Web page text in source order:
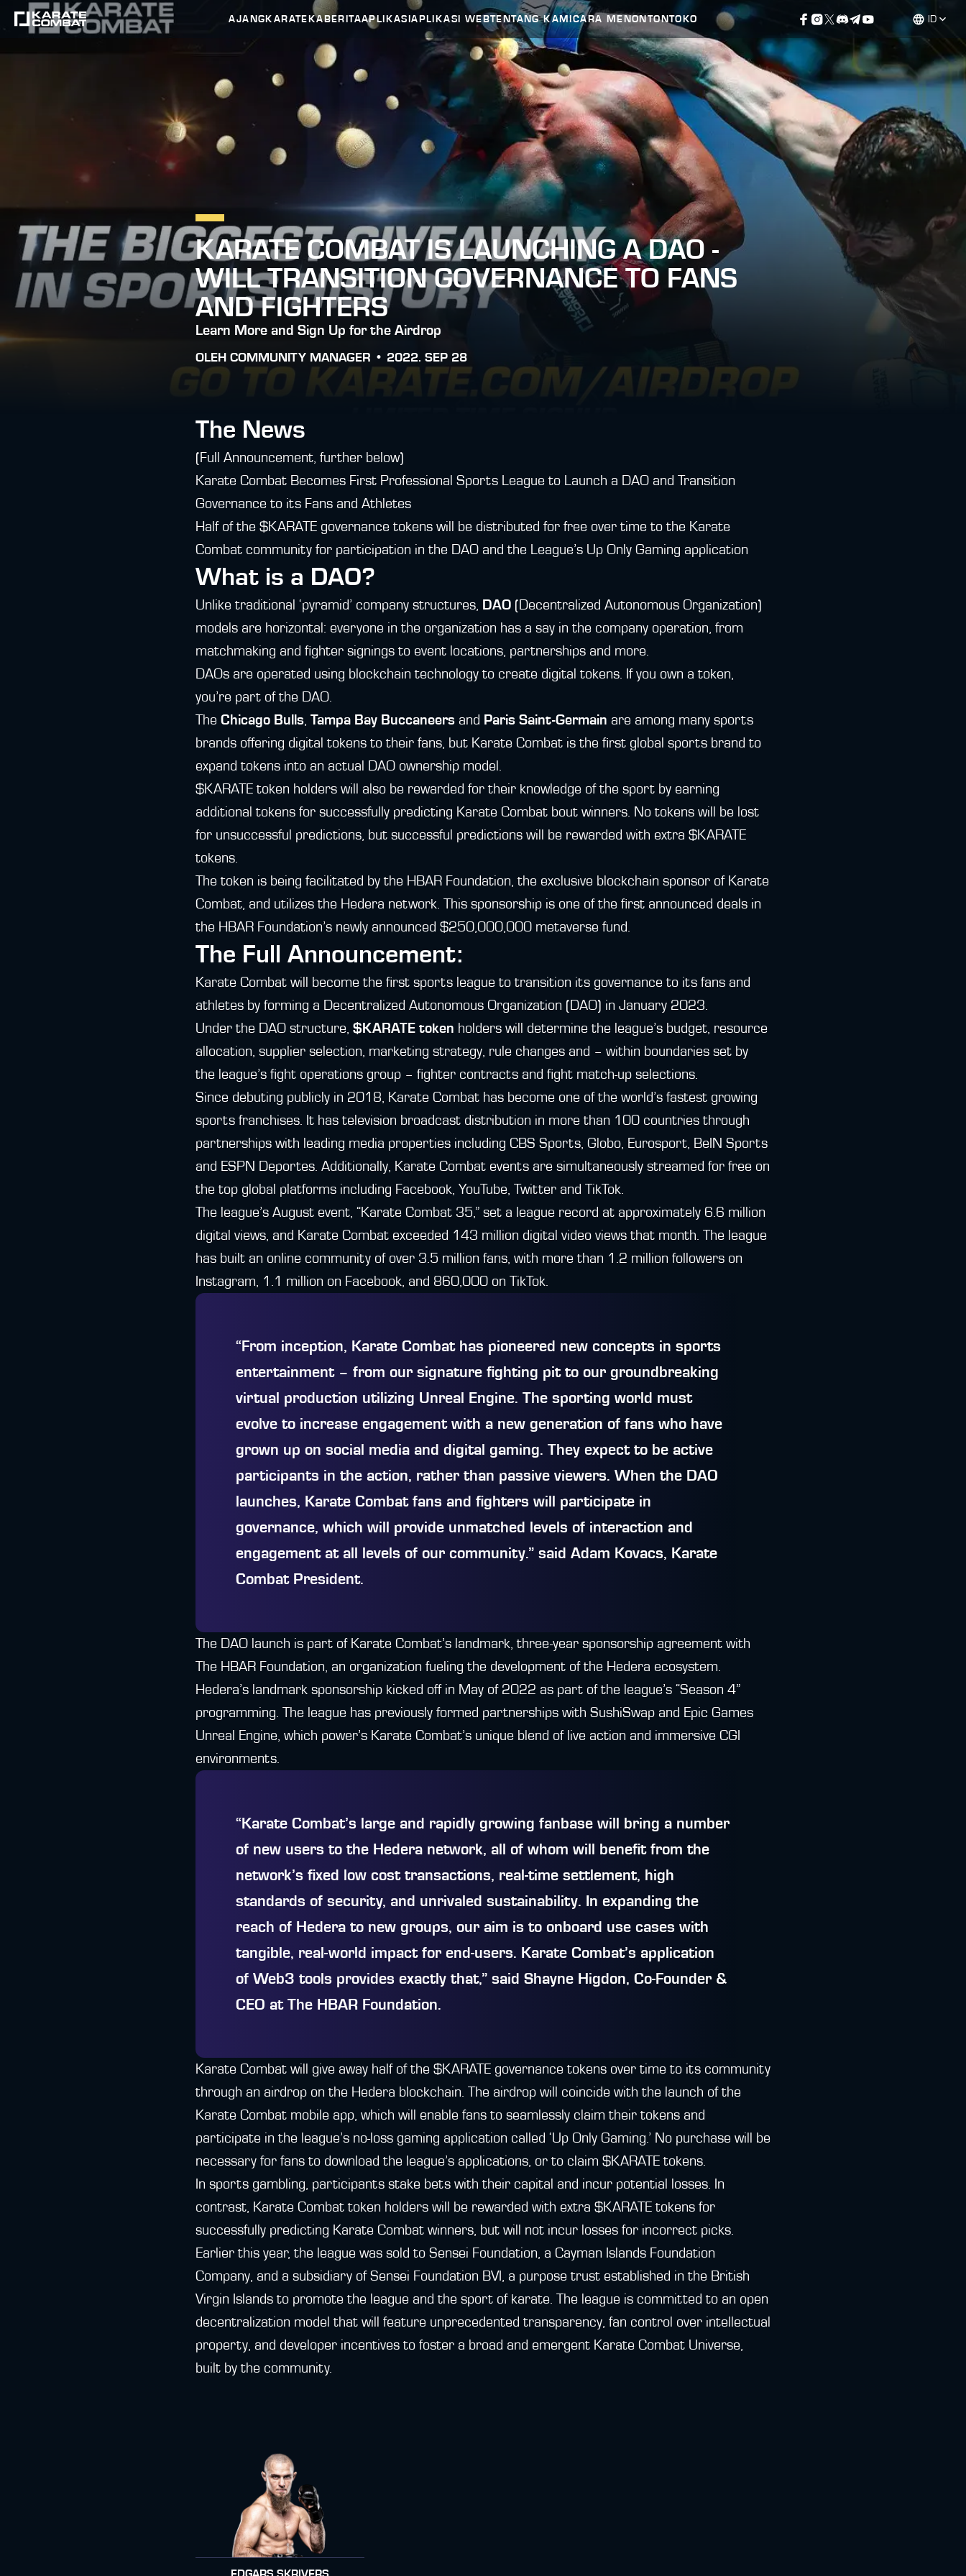
ID
AJANG KARATEKABERITAAPLIKASIAPLIKASI WEBTENTANG KAMICARA MENONTONTOKO
KARATE COMBAT IS LAUNCHING A DAO -
WILL TRANSITION GOVERNANCE TO FANS
AND FIGHTERS
Learn More and Sign Up for the Airdrop
OLEH COMMUNITY MANAGER • 2022. SEP 28
The News
(Full Announcement, further below)
Karate Combat Becomes First Professional Sports League to Launch a DAO and Transition
Governance to its Fans and Athletes
Half of the $KARATE governance tokens will be distributed for free over time to the Karate
Combat community for participation in the DAO and the League’s Up Only Gaming application
What is a DAO?
Unlike traditional ‘pyramid’ company structures, DAO (Decentralized Autonomous Organization)
models are horizontal: everyone in the organization has a say in the company operation, from
matchmaking and fighter signings to event locations, partnerships and more.
DAOs are operated using blockchain technology to create digital tokens. If you own a token,
you’re part of the DAO.
The Chicago Bulls, Tampa Bay Buccaneers and Paris Saint-Germain are among many sports
brands offering digital tokens to their fans, but Karate Combat is the first global sports brand to
expand tokens into an actual DAO ownership model.
$KARATE token holders will also be rewarded for their knowledge of the sport by earning
additional tokens for successfully predicting Karate Combat bout winners. No tokens will be lost
for unsuccessful predictions, but successful predictions will be rewarded with extra $KARATE
tokens.
The token is being facilitated by the HBAR Foundation, the exclusive blockchain sponsor of Karate
Combat, and utilizes the Hedera network. This sponsorship is one of the first announced deals in
the HBAR Foundation’s newly announced $250,000,000 metaverse fund.
The Full Announcement:
Karate Combat will become the first sports league to transition its governance to its fans and
athletes by forming a Decentralized Autonomous Organization (DAO) in January 2023.
Under the DAO structure, $KARATE token holders will determine the league’s budget, resource
allocation, supplier selection, marketing strategy, rule changes and – within boundaries set by
the league’s fight operations group – fighter contracts and fight match-up selections.
Since debuting publicly in 2018, Karate Combat has become one of the world’s fastest growing
sports franchises. It has television broadcast distribution in more than 100 countries through
partnerships with leading media properties including CBS Sports, Globo, Eurosport, BeIN Sports
and ESPN Deportes. Additionally, Karate Combat events are simultaneously streamed for free on
the top global platforms including Facebook, YouTube, Twitter and TikTok.
The league’s August event, “Karate Combat 35,” set a league record at approximately 6.6 million
digital views, and Karate Combat exceeded 143 million digital video views that month. The league
has built an online community of over 3.5 million fans, with more than 1.2 million followers on
Instagram, 1.1 million on Facebook, and 860,000 on TikTok.
“From inception, Karate Combat has pioneered new concepts in sports
entertainment – from our signature fighting pit to our groundbreaking
virtual production utilizing Unreal Engine. The sporting world must
evolve to increase engagement with a new generation of fans who have
grown up on social media and digital gaming. They expect to be active
participants in the action, rather than passive viewers. When the DAO
launches, Karate Combat fans and fighters will participate in
governance, which will provide unmatched levels of interaction and
engagement at all levels of our community.” said Adam Kovacs, Karate
Combat President.
The DAO launch is part of Karate Combat’s landmark, three-year sponsorship agreement with
The HBAR Foundation, an organization fueling the development of the Hedera ecosystem.
Hedera’s landmark sponsorship kicked off in May of 2022 as part of the league’s “Season 4”
programming. The league has previously formed partnerships with SushiSwap and Epic Games
Unreal Engine, which power’s Karate Combat’s unique blend of live action and immersive CGI
environments.
“Karate Combat’s large and rapidly growing fanbase will bring a number
of new users to the Hedera network, all of whom will benefit from the
network’s fixed low cost transactions, real-time settlement, high
standards of security, and unrivaled sustainability. In expanding the
reach of Hedera to new groups, our aim is to onboard use cases with
tangible, real-world impact for end-users. Karate Combat’s application
of Web3 tools provides exactly that,” said Shayne Higdon, Co-Founder &
CEO at The HBAR Foundation.
Karate Combat will give away half of the $KARATE governance tokens over time to its community
through an airdrop on the Hedera blockchain. The airdrop will coincide with the launch of the
Karate Combat mobile app, which will enable fans to seamlessly claim their tokens and
participate in the league’s no-loss gaming application called ‘Up Only Gaming.’ No purchase will be
necessary for fans to download the league’s applications, or to claim $KARATE tokens.
In sports gambling, participants stake bets with their capital and incur potential losses. In
contrast, Karate Combat token holders will be rewarded with extra $KARATE tokens for
successfully predicting Karate Combat winners, but will not incur losses for incorrect picks.
Earlier this year, the league was sold to Sensei Foundation, a Cayman Islands Foundation
Company, and a subsidiary of Sensei Foundation BVI, a purpose trust established in the British
Virgin Islands to promote the league and the sport of karate. The league is committed to an open
decentralization model that will feature unprecedented transparency, fan control over intellectual
property, and developer incentives to foster a broad and emergent Karate Combat Universe,
built by the community.